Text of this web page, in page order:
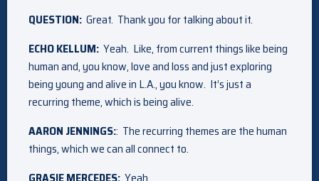
QUESTION: Great. Thank you for talking about it.
ECHO KELLUM: Yeah. Like, from current things like being
human and, you know, love and loss and just exploring
being young and alive in L.A., you know. It’s just a
recurring theme, which is being alive.
AARON JENNINGS:: The recurring themes are the human
things, which we can all connect to.